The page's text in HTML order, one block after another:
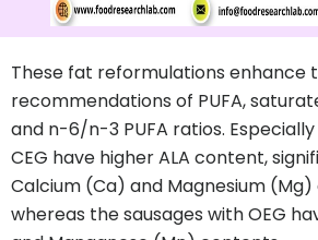
These fat reformulations enhance
recommendations of PUFA,
and n-6/n-3 PUFA ratios.
CEG have higher ALA content,
Calcium (Ca) and Magnesium
whereas the sausages with OEG